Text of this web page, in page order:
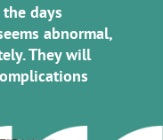
days
abnormal,
They will